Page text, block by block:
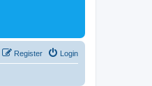
Login
Register